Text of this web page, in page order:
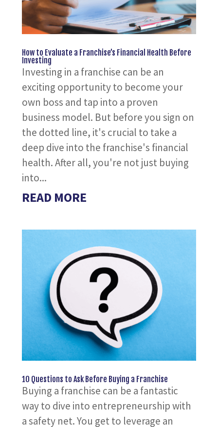
How to Evaluate a Franchise’s Financial Health Before
Investing
Investing in a franchise can be an
exciting opportunity to become your
own boss and tap into a proven
business model. But before you sign on
the dotted line, it's crucial to take a
deep dive into the franchise's financial
health. After all, you're not just buying
into...
READ MORE
10 Questions to Ask Before Buying a Franchise
Buying a franchise can be a fantastic
way to dive into entrepreneurship with
a safety net. You get to leverage an